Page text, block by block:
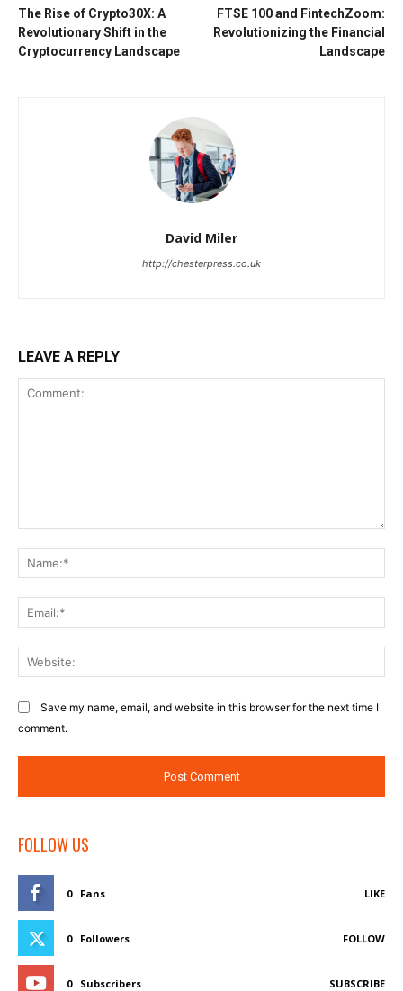
The Rise of Crypto30X: A
Revolutionary Shift in the
Cryptocurrency Landscape
FTSE 100 and FintechZoom:
Revolutionizing the Financial
Landscape
David Miler
http://chesterpress.co.uk
LEAVE A REPLY
Save my name, email, and website in this browser for the next time I
comment.
FOLLOW US
0 Fans LIKE
0 Followers FOLLOW
0 Subscribers SUBSCRIBE